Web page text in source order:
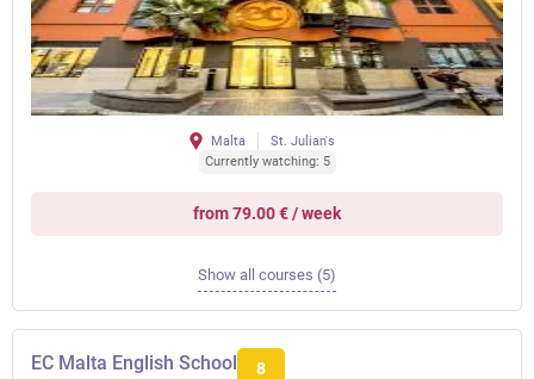
Malta
St. Julian's
Currently watching: 5
from 79.00 € / week
Show all courses (5)
EC Malta English School 8